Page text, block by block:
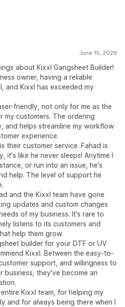
June 15, 2026
about Kixxl Gangsheet Builder!
owner, having a reliable
and Kixxl has exceeded my
friendly, not only for me as the
my customers. The ordering
and helps streamline my workflow
experience.
their customer service. Fahad is
like he never sleeps! Anytime I
or run into an issue, he's
help. The level of support he
and the Kixxl team have gone
updates and custom changes
of my business. It's rare to
listens to its customers and
help them grow.
builder for your DTF or UV
Kixxl. Between the easy-to-
support, and willingness to
business, they've become an
Kixxl team, for helping my
and for always being there when I